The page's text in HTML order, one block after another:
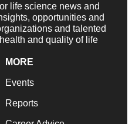
life science news and
opportunities and
and talented
and quality of life
MORE
Events
Reports